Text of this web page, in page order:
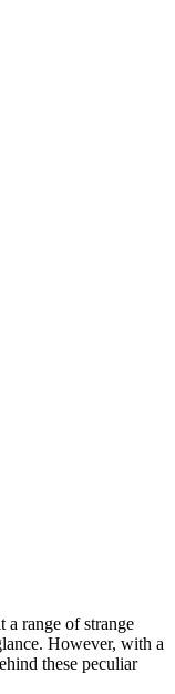
a range of strange
However, with a
these peculiar